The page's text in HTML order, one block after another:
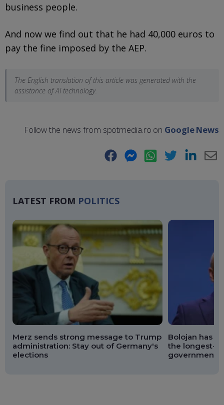
business people.
And now we find out that he had 40,000 euros to
pay the fine imposed by the AEP.
The English translation of this article was generated with the
assistance of AI technology.
Follow the news from spotmedia.ro on Google News
Facebook Messenger WhatsApp Twitter LinkedIn
LATEST FROM POLITICS
Merz sends strong message to Trump
administration: Stay out of Germany's
elections
Bolojan has
the longest-
government